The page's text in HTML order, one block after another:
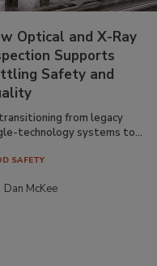
Optical and X-Ray
Supports
Safety and
from legacy
technology systems to...
SAFETY
Dan McKee